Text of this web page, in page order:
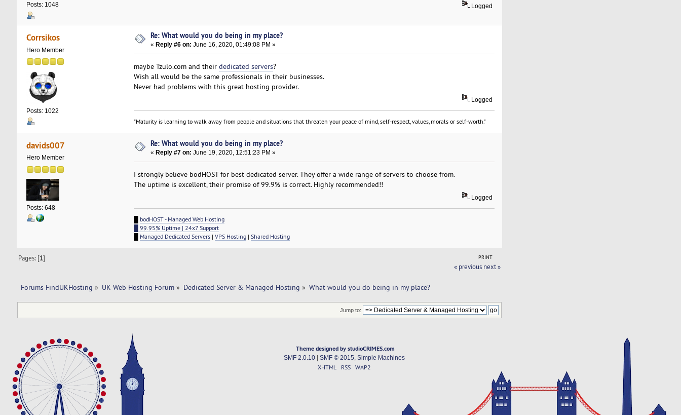
Posts: 1048 Logged
Corrsikos
Hero Member
Posts: 1022
Re: What would you do being in my place?
« Reply #6 on: June 16, 2020, 01:49:08 PM »
maybe Tzulo.com and their dedicated servers?
Wish all would be the same professionals in their businesses.
Never had problems with this great hosting provider.
Logged
"Maturity is learning to walk away from people and situations that threaten your peace of mind, self-respect, values, morals or self-worth."
davids007
Hero Member
Posts: 648
Re: What would you do being in my place?
« Reply #7 on: June 19, 2020, 12:51:23 PM »
I strongly believe bodHOST for best dedicated server. They offer a wide range of servers to choose from.
The uptime is excellent, their promise of 99.9% is correct. Highly recommended!!
Logged
bodHOST - Managed Web Hosting
█ 99.95% Uptime | 24x7 Support
Managed Dedicated Servers| VPS Hosting| Shared Hosting
PRINT
Pages: [1]
« previous next »
Forums FindUKHosting » UK Web Hosting Forum» Dedicated Server & Managed Hosting » What would you do being in my place?
Jump to:
Theme designed by studioCRIMES.com
SMF 2.0.10| SMF © 2015 Simple Machines
XHTML RSS WAP2